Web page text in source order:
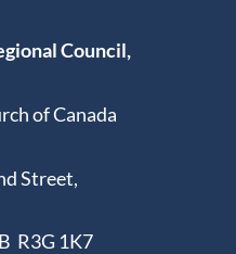
Council,
of Canada
Street,
R3G 1K7